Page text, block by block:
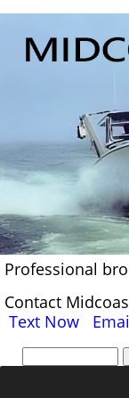
Professional
Contact
Text Now